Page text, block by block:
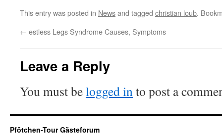
This entry was posted in Newsand tagged christian loub.
← estless Legs Syndrome Causes, Symptoms
Leave a Reply
You must belogged into post a
Pfötchen-Tour Gästeforum